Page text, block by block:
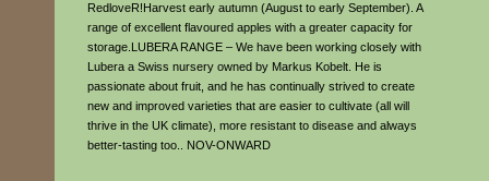
RedloveR!Harvest early autumn (August to early September). A
range of excellent flavoured apples with a greater capacity for
storage.LUBERA RANGE – We have been working closely with
Lubera a Swiss nursery owned by Markus Kobelt. He is
passionate about fruit, and he has continually strived to create
new and improved varieties that are easier to cultivate (all will
thrive in the UK climate), more resistant to disease and always
better-tasting too.. NOV-ONWARD